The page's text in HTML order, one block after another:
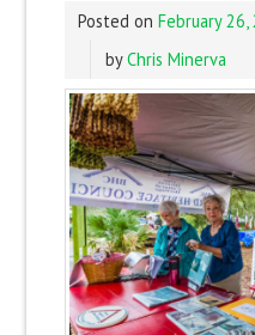
Posted on February 26,
byChris Minerva